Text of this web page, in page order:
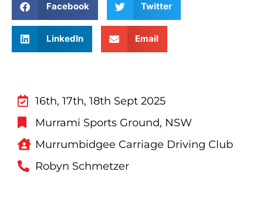
Facebook Twitter
LinkedIn Email
16th, 17th, 18th Sept 2025
Murrami Sports Ground, NSW
Murrumbidgee Carriage Driving Club
Robyn Schmetzer